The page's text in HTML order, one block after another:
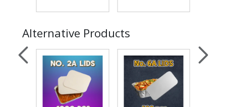
Alternative Products